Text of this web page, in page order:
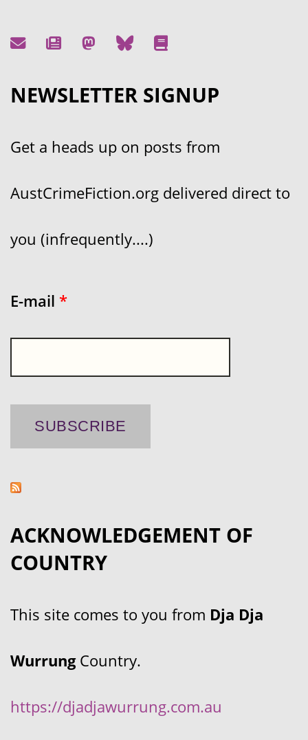
NEWSLETTER SIGNUP
Get a heads up on posts from
AustCrimeFiction.org delivered direct to
you (infrequently....)
E-mail *
ACKNOWLEDGEMENT OF
COUNTRY
This site comes to you from Dja Dja
WurrungCountry.
https://djadjawurrung.com.au